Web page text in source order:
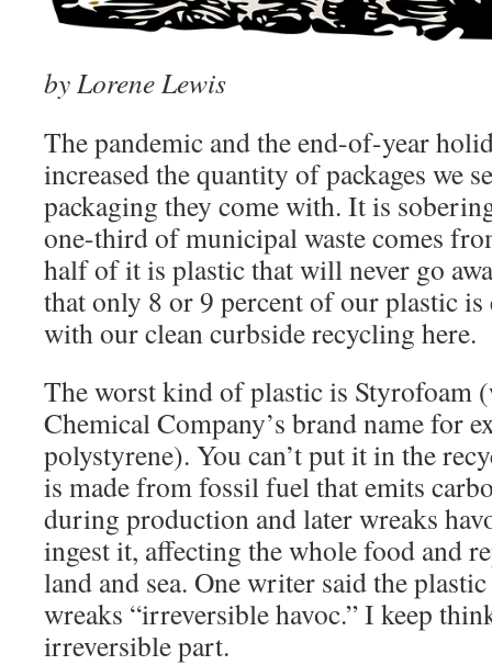
by Lorene Lewis
The pandemic and the end-of-year
increased the quantity of packages we
packaging they come with. It is
one-third of municipal waste comes
half of it is plastic that will never go
that only 8 or 9 percent of our plastic is
with our clean curbside recycling here.
The worst kind of plastic is Styrofoam
Chemical Company’s brand name for
polystyrene). You can’t put it in the
is made from fossil fuel that emits
during production and later wreaks
ingest it, affecting the whole food and
land and sea. One writer said the
wreaks “irreversible havoc.” I keep
irreversible part.